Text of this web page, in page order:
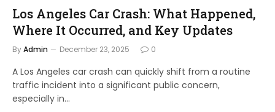
Los Angeles Car Crash: What Happened,
Where It Occurred, and Key Updates
ByAdmin December 23, 2025 0
A Los Angeles car crash can quickly shift from a routine
traffic incident into a significant public concern,
especially in…